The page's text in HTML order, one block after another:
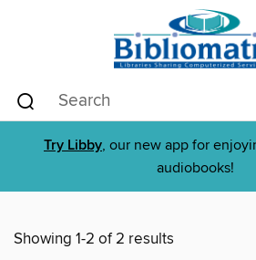
Try Libby, our new app for
audiobooks!
Showing 1-2 of 2 results